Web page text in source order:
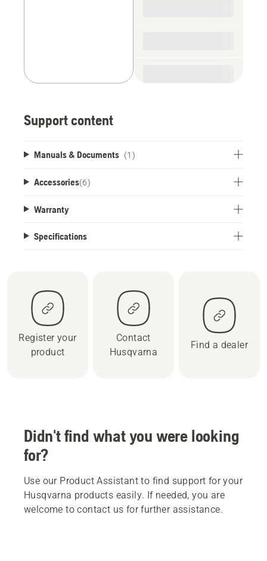
Support content
Manuals & Documents (1)
Accessories(6)
Warranty
Specifications
Register your
product
Contact
Husqvarna
Find a dealer
Didn't find what you were looking
for?
Use our Product Assistant to find support for your
Husqvarna products easily. If needed, you are
welcome to contact us for further assistance.